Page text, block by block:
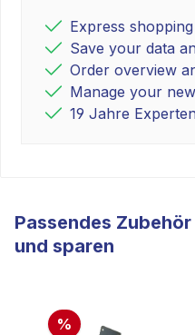
Express shopping
Save your data
Order overview
Manage your
19 Jahre
Passendes
und sparen
%